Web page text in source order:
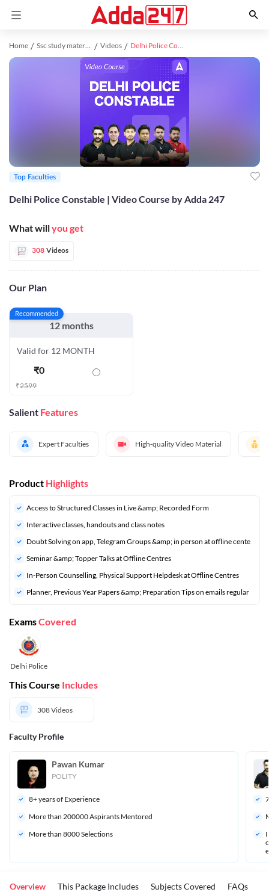
Home Ssc study material Videos Delhi Police Constable | Video Course by Adda 247
Delhi Police Constable | Video Course by Adda 247
What willyou get
308 Videos
Our Plan
Recommended
12 months
Valid for 12 MONTH
₹0
₹2599
Salient Features
Expert Faculties High-quality Video Material
Top Faculties
Product Highlights
Access to Structured Classes in Live &amp; Recorded Form
Interactive classes, handouts and class notes
Doubt Solving on app, Telegram Groups &amp; in person at offline cente
Seminar &amp; Topper Talks at Offline Centres
In-Person Counselling, Physical Support Helpdesk at Offline Centres
Planner, Previous Year Papers &amp; Preparation Tips on emails regular
ExamsCovered
Delhi Police
This Course Includes
308Videos
Faculty Profile
Pawan Kumar
POLITY
8+ years of Experience
More than 200000 Aspirants Mentored
More than 8000 Selections
7
Overview This Package Includes Subjects Covered FAQs